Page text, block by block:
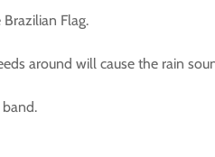
Flag.
around will cause the rain